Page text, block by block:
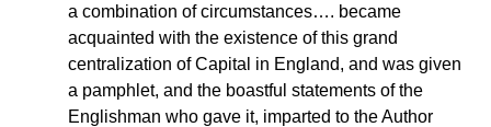
a combination of circumstances…. became
acquainted with the existence of this grand
centralization of Capital in England, and was given
a pamphlet, and the boastful statements of the
Englishman who gave it, imparted to the Author